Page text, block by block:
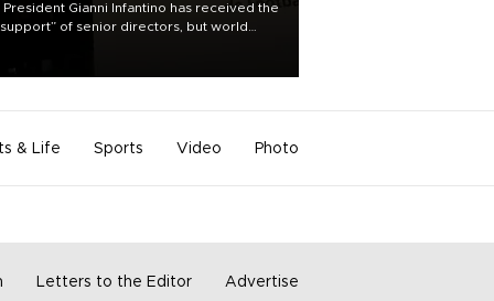
President Gianni Infantino has received the
of senior directors, but world
& Life Sports Video Photo
Letters to the Editor Advertise